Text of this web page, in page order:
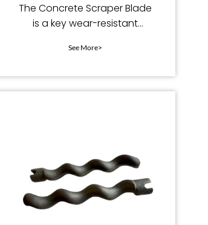
The Concrete Scraper Blade
is a key wear-resistant
concrete mixing equipment.
See More>